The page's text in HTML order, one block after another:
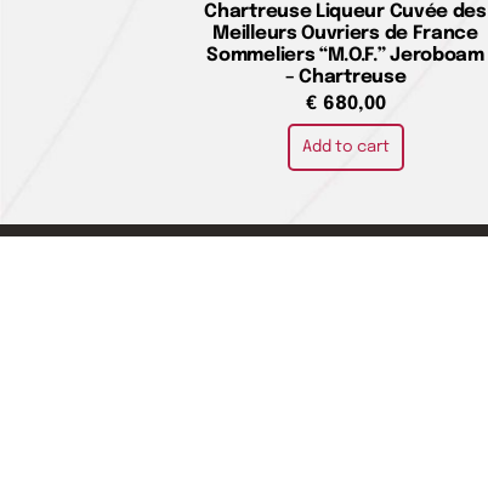
Chartreuse Liqueur Cuvée des
Meilleurs Ouvriers de France
Sommeliers “M.O.F.” Jeroboam
– Chartreuse
€ 680,00
Add to cart